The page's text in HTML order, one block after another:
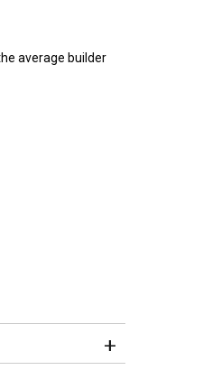
average builder